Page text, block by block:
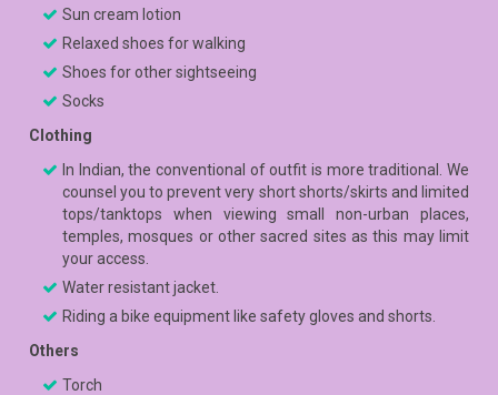
Sun cream lotion
Relaxed shoes for walking
Shoes for other sightseeing
Socks
Clothing
In Indian, the conventional of outfit is more traditional. We
counsel you to prevent very short shorts/skirts and limited
tops/tanktops when viewing small non-urban places,
temples, mosques or other sacred sites as this may limit
your access.
Water resistant jacket.
Riding a bike equipment like safety gloves and shorts.
Others
Torch